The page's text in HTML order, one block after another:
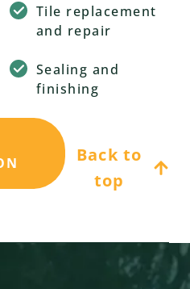
Tile replacement
and repair
Sealing and
finishing
Back to
top